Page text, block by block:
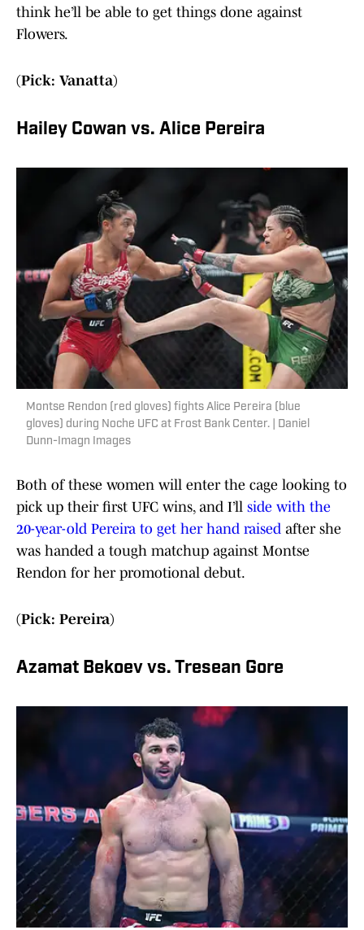
think he’ll be able to get things done against
Flowers.
(Pick: Vanatta)
Hailey Cowan vs. Alice Pereira
Montse Rendon (red gloves) fights Alice Pereira (blue
gloves) during Noche UFC at Frost Bank Center. | Daniel
Dunn-Imagn Images
Both of these women will enter the cage looking to
pick up their first UFC wins, and I’ll side with the
20-year-old Pereira to get her hand raised after she
was handed a tough matchup against Montse
Rendon for her promotional debut.
(Pick: Pereira)
Azamat Bekoev vs. Tresean Gore